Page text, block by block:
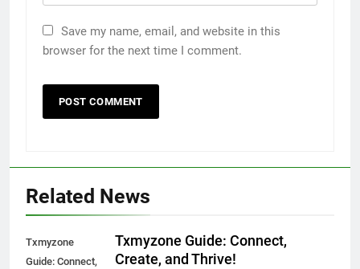
Save my name, email, and website in this
browser for the next time I comment.
Related News
Txmyzone
Guide: Connect,
Txmyzone Guide: Connect,
Create, and Thrive!